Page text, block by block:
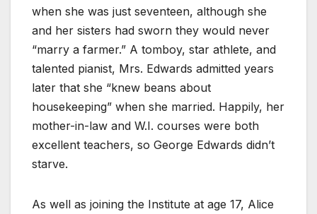
when she was just seventeen, although she
and her sisters had sworn they would never
“marry a farmer.” A tomboy, star athlete, and
talented pianist, Mrs. Edwards admitted years
later that she “knew beans about
housekeeping” when she married. Happily, her
mother-in-law and W.I. courses were both
excellent teachers, so George Edwards didn’t
starve.
As well as joining the Institute at age 17, Alice